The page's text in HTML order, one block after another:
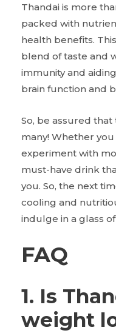
Thandai is more
packed with
health benefits.
blend of taste and
immunity and
brain function and
So, be assured that
many! Whether
experiment with
must-have drink
you. So, the next
cooling and
indulge in a glass
FAQ
1. Is
weight